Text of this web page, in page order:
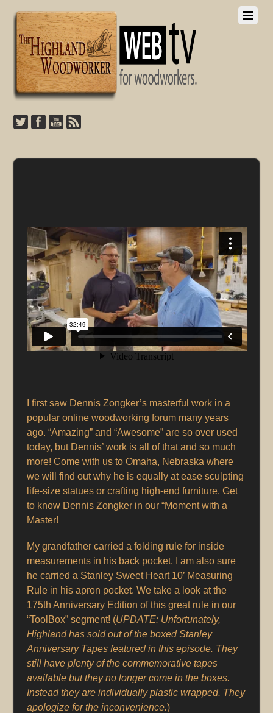
I first saw Dennis Zongker’s masterful work in a
popular online woodworking forum many years
ago. “Amazing” and “Awesome” are so over used
today, but Dennis’ work is all of that and so much
more! Come with us to Omaha, Nebraska where
we will find out why he is equally at ease sculpting
life-size statues or crafting high-end furniture. Get
to know Dennis Zongker in our “Moment with a
Master!
My grandfather carried a folding rule for inside
measurements in his back pocket. I am also sure
he carried a Stanley Sweet Heart 10’ Measuring
Rule in his apron pocket. We take a look at the
175th Anniversary Edition of this great rule in our
“ToolBox” segment! (UPDATE: Unfortunately,
Highland has sold out of the boxed Stanley
Anniversary Tapes featured in this episode. They
still have plenty of the commemorative tapes
available but they no longer come in the boxes.
Instead they are individually plastic wrapped. They
apologize for the inconvenience.)